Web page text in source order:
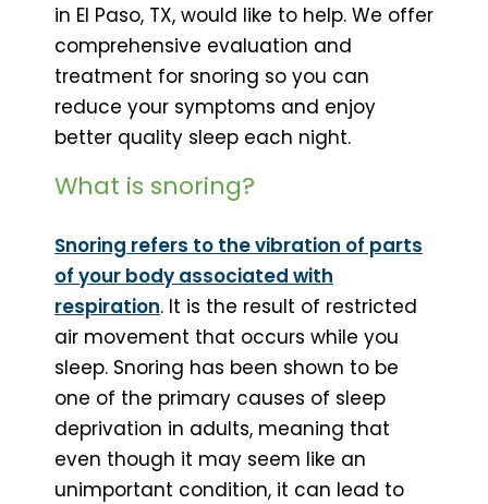
in El Paso, TX, would like to help. We offer
comprehensive evaluation and
treatment for snoring so you can
reduce your symptoms and enjoy
better quality sleep each night.
What is snoring?
Snoring refers to the vibration of parts
of your body associated with
respiration. It is the result of restricted
air movement that occurs while you
sleep. Snoring has been shown to be
one of the primary causes of sleep
deprivation in adults, meaning that
even though it may seem like an
unimportant condition, it can lead to